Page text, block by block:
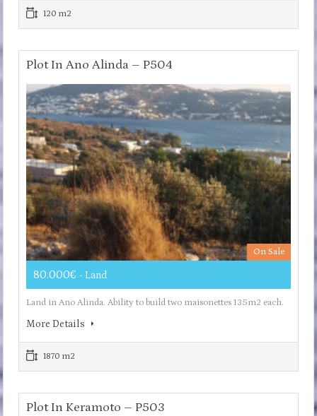
120 m2
Plot In Ano Alinda – P504
On Sale
80.000€ - Land
Land in Ano Alinda. Ability to build two maisonettes 135m2 each.
More Details
1870 m2
Plot In Keramoto – P503